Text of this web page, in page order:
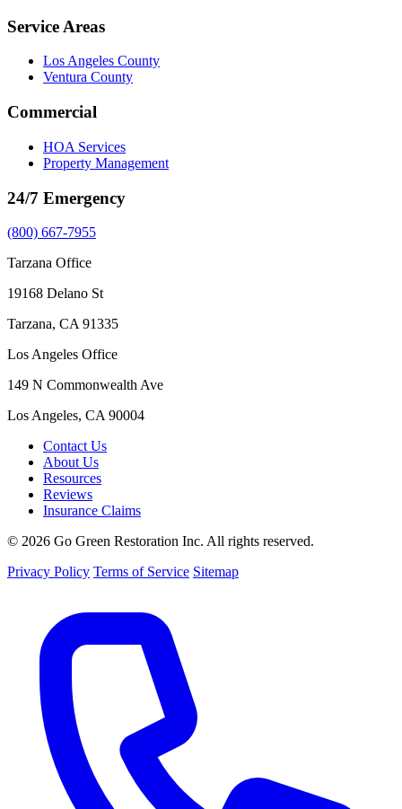
Service Areas
Los Angeles County
Ventura County
Commercial
HOA Services
Property Management
24/7 Emergency
(800) 667-7955
Tarzana Office
19168 Delano St
Tarzana, CA 91335
Los Angeles Office
149 N Commonwealth Ave
Los Angeles, CA 90004
Contact Us
About Us
Resources
Reviews
Insurance Claims
© 2026 Go Green Restoration Inc. All rights reserved.
Privacy Policy Terms of Service Sitemap